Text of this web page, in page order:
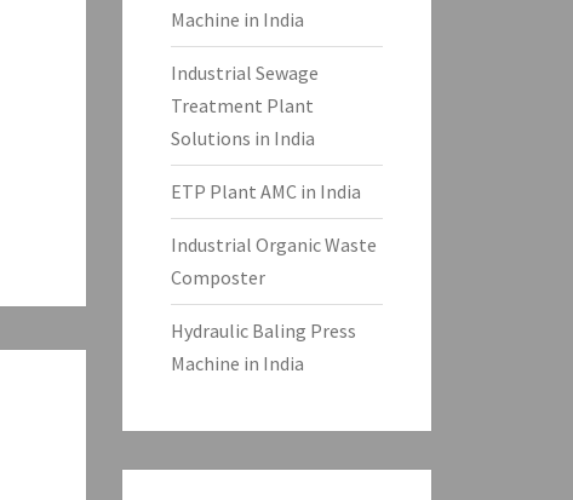
Machine in India
Industrial Sewage
Treatment Plant
Solutions in India
ETP Plant AMC in India
Industrial Organic Waste
Composter
Hydraulic Baling Press
Machine in India